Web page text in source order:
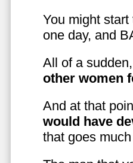
You might
one day, and
All of a
other women
And at that
would have
that goes